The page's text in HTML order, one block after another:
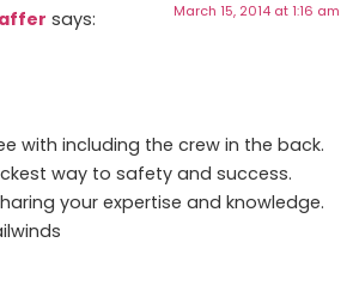
says: March 15, 2014 at 1:16 am
with including the crew in the back.
way to safety and success.
your expertise and knowledge.